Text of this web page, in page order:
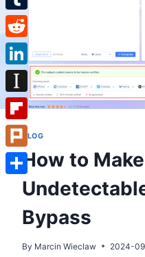
BLOG
How to
Bypass
By Marcin Wieclaw 2024-
Tumblr
Reddit
LinkedIn
Instapaper
Flipboard
Plurk
Share